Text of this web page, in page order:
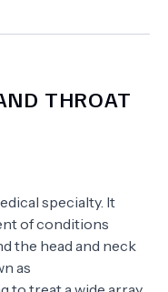
THROAT
specialty. It
of conditions
the head and neck
as